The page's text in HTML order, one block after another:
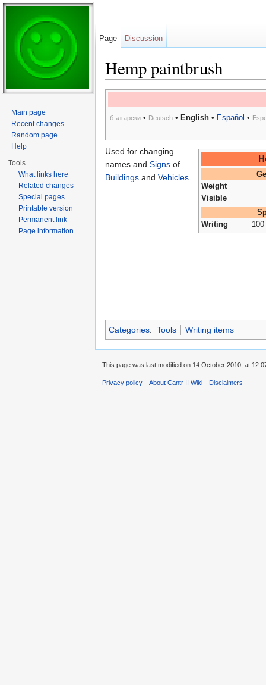
Hemp paintbrush
български • Deutsch • English • Español •
Weight
Visible
Writing
100
Used for changing
names and Signs of
Buildings and Vehicles.
Categories: Tools Writing items
Page Discussion
Main page
Recent changes
Random page
Help
Tools
What links here
Related changes
Special pages
Printable version
Permanent link
Page information
This page was last modified on 14 October 2010, at
Privacy policy About Cantr II Wiki Disclaimers